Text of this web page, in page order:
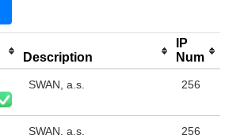
Description
IP
Num
SWAN, a.s. 256
SWAN, a.s. 256